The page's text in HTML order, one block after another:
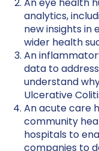
analytics,
new insights in
wider health
An
data to
understand
Ulcerative
An acute care
community
hospitals to
companies to